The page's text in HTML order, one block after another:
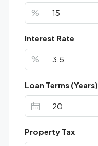
%
Interest Rate
%
Loan Terms (Years)
Property Tax